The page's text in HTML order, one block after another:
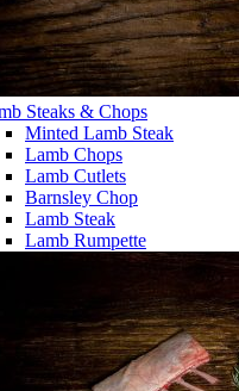
Steaks & Chops
Minted Lamb Steak
Lamb Chops
Lamb Cutlets
Barnsley Chop
Lamb Steak
Lamb Rumpette